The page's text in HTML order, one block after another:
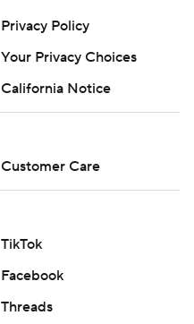
Privacy Policy
Your Privacy Choices
California Notice
Customer Care
TikTok
Facebook
Threads